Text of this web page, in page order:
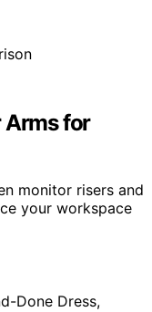
Arms for
monitor risers and
your workspace